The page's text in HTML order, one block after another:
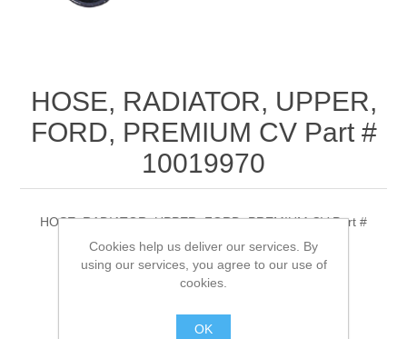
HOSE, RADIATOR, UPPER,
FORD, PREMIUM CV Part #
10019970
HOSE, RADIATOR, UPPER, FORD, PREMIUM CV Part #
10019970
SKU: 10019970
Cookies help us deliver our services. By
using our services, you agree to our use of
cookies.
OK